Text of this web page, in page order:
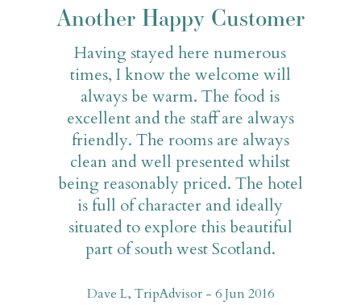
Another Happy Customer
Having stayed here numerous
times, I know the welcome will
always be warm. The food is
excellent and the staff are always
friendly. The rooms are always
clean and well presented whilst
being reasonably priced. The hotel
is full of character and ideally
situated to explore this beautiful
part of south west Scotland.
Dave L, TripAdvisor - 6 Jun 2016